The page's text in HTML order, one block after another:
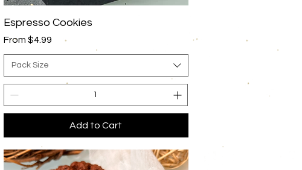
Quick View
Espresso Cookies
From $4.99
Sale Price
Pack Size
Add to Cart